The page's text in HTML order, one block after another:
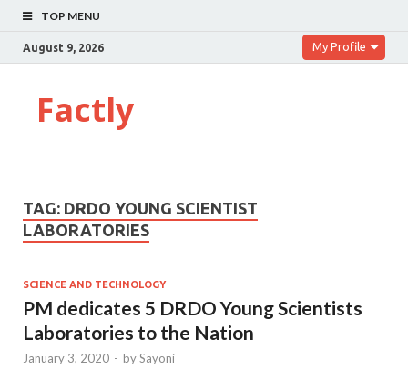
TOP MENU
August 9, 2026 My Profile
Factly
TAG: DRDO YOUNG SCIENTIST
LABORATORIES
SCIENCE AND TECHNOLOGY
PM dedicates 5 DRDO Young Scientists
Laboratories to the Nation
January 3, 2020 - bySayoni